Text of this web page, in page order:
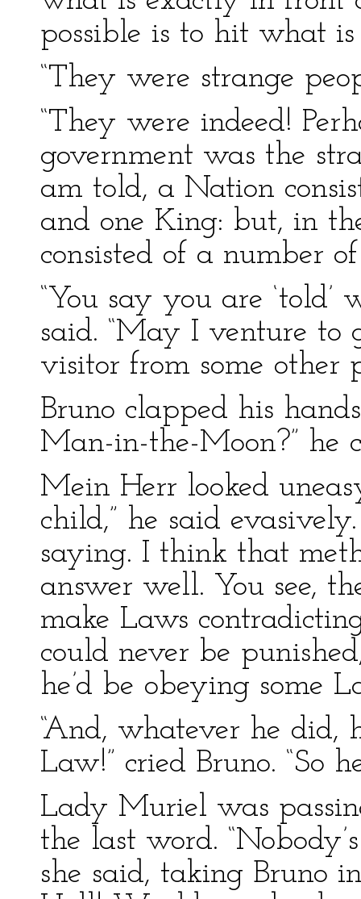
possible is to hit what
“They were strange
“They were indeed!
government was the
am told, a Nation
and one King: but, in
consisted of a number
“You say you are
said. “May I venture to
visitor from some other
Bruno clapped his
Man-in-the-Moon?” he
Mein Herr looked
child,” he said
saying. I think that
answer well. You see,
make Laws
could never be
he’d be obeying some
“And, whatever he did,
Law!” cried Bruno. “So
Lady Muriel was
the last word.
she said, taking Bruno